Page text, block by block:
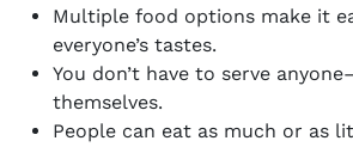
Multiple food options make it
everyone’s tastes.
You don’t have to serve
themselves.
People can eat as much or as